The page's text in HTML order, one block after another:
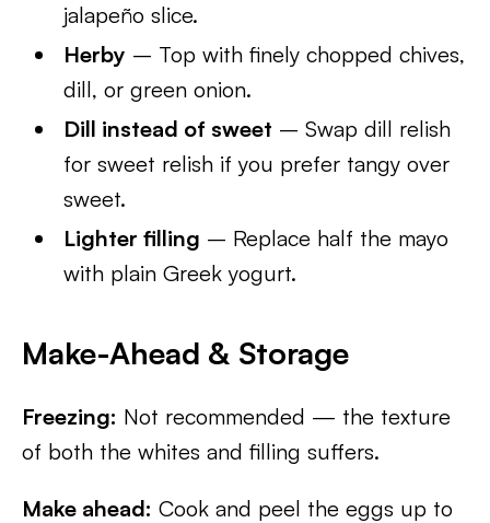
jalapeño slice.
Herby – Top with finely chopped chives,
dill, or green onion.
Dill instead of sweet – Swap dill relish
for sweet relish if you prefer tangy over
sweet.
Lighter filling – Replace half the mayo
with plain Greek yogurt.
Make-Ahead & Storage
Freezing: Not recommended — the texture
of both the whites and filling suffers.
Make ahead: Cook and peel the eggs up to